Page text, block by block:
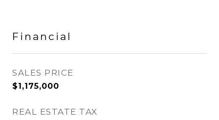
Financial
SALES PRICE
$1,175,000
REAL ESTATE TAX